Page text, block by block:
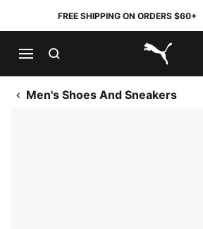
FREE SHIPPING ON ORDERS $60+
PUMA.com
Men's Shoes And Sneakers